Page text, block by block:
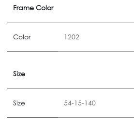
Frame Color
Color 1202
Size
Size 54-15-140